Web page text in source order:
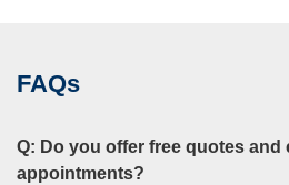
FAQs
Q: Do you offer free quotes and
appointments?